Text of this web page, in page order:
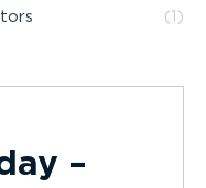
(1 )
–